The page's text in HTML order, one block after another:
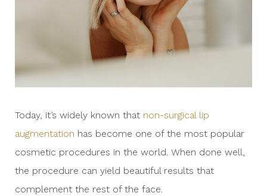
Today, it’s widely known that non-surgical lip
augmentation has become one of the most popular
cosmetic procedures in the world. When done well,
the procedure can yield beautiful results that
complement the rest of the face.